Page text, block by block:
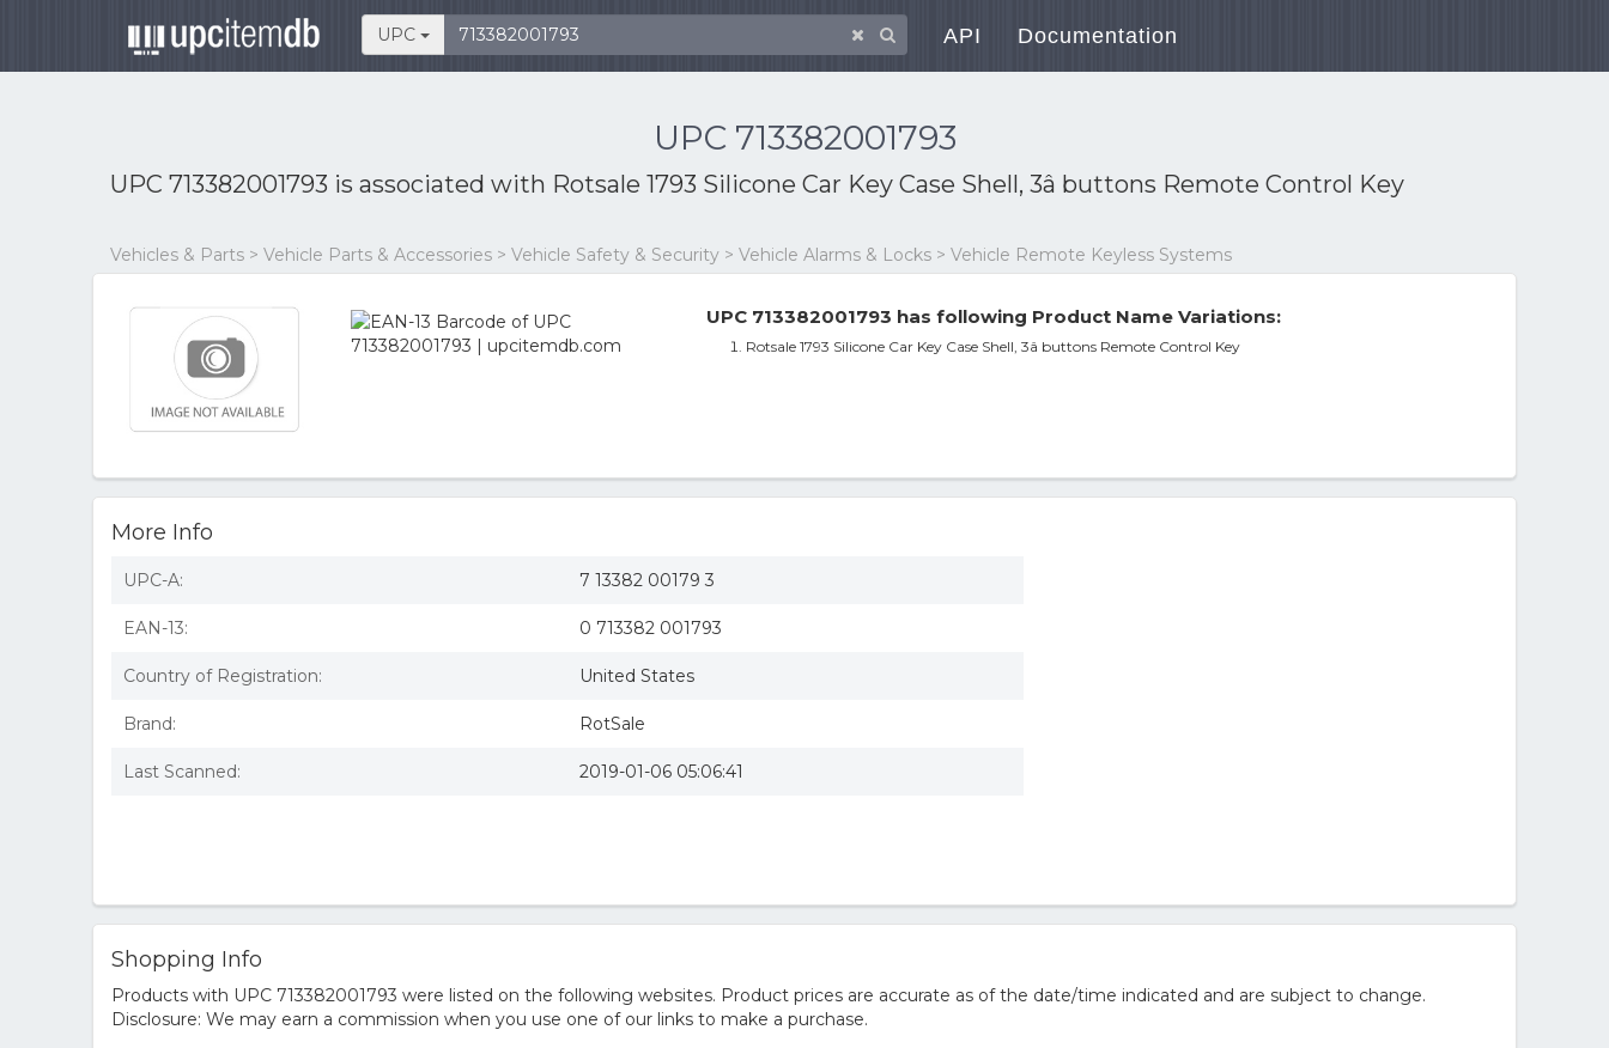
UPC API Documentation
UPC 713382001793
UPC 713382001793 is associated with Rotsale 1793 Silicone Car Key Case Shell, 3â buttons Remote Control Key
Vehicles & Parts > Vehicle Parts & Accessories > Vehicle Safety & Security > Vehicle Alarms & Locks > Vehicle Remote Keyless Systems
UPC 713382001793 has following Product Name Variations:
Rotsale 1793 Silicone Car Key Case Shell, 3â buttons Remote Control Key
More Info
UPC-A: 7 13382 00179 3
EAN-13: 0 713382 001793
Country of Registration: United States
Brand: RotSale
Last Scanned: 2019-01-06 05:06:41
Shopping Info
Products with UPC 713382001793 were listed on the following websites. Product prices are accurate as of the date/time indicated and are subject to change.
Disclosure: We may earn a commission when you use one of our links to make a purchase.